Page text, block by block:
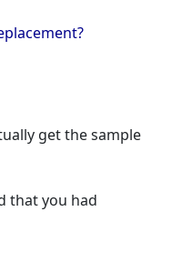
get the sample
that you had